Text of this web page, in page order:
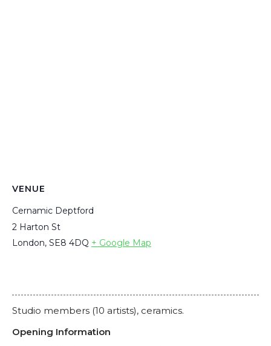
VENUE
Cernamic Deptford
2 Harton St
London, SE8 4DQ + Google Map
Studio members (10 artists), ceramics.
Opening Information